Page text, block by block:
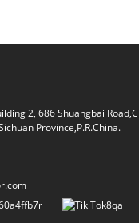
2, 686 Shuangbai
Province,P.R.China.